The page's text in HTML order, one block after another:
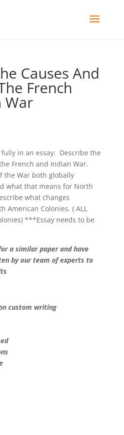
Causes And
French
War
in an essay: Describe the
French and Indian War.
the War both globally
what that means for North
what changes
American Colonies. ( ALL
***Essay needs to be
a similar paper and have
by our team of experts to
custom writing